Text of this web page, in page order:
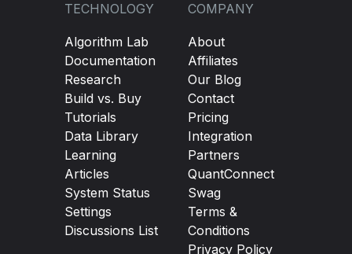
TECHNOLOGY
Algorithm Lab
Documentation
Research
Build vs. Buy
Tutorials
Data Library
Learning
Articles
System Status
Settings
Discussions List
COMPANY
About
Affiliates
Our Blog
Contact
Pricing
Integration
Partners
QuantConnect
Swag
Terms &
Conditions
Privacy Policy